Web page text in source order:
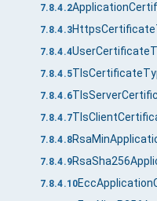
7.8.4.2
7.8.4.3
7.8.4.4
7.8.4.5
7.8.4.6
7.8.4.7
7.8.4.8
7.8.4.9
7.8.4.10